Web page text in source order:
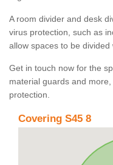
A room divider and desk
virus protection, such as
allow spaces to be
Get in touch now for the
material guards and
protection.
Covering S45 8